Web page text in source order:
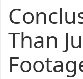
Than